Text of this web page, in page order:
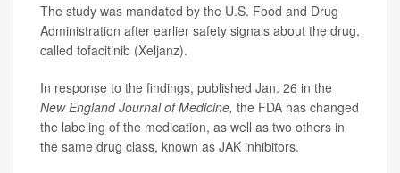
The study was mandated by the U.S. Food and Drug
Administration after earlier safety signals about the drug,
called tofacitinib (Xeljanz).
In response to the findings, published Jan. 26 in the
New England Journal of Medicine, the FDA has changed
the labeling of the medication, as well as two others in
the same drug class, known as JAK inhibitors.